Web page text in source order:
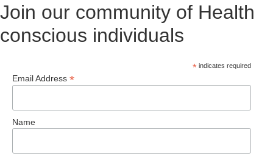
Join our community of Health
conscious individuals
*indicates required
Email Address *
Name